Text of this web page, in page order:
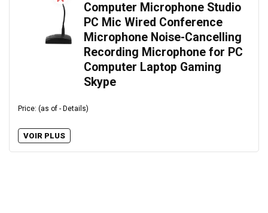
Computer Microphone Studio
PC Mic Wired Conference
Microphone Noise-Cancelling
Recording Microphone for PC
Computer Laptop Gaming
Skype
Price: (as of - Details)
VOIR PLUS